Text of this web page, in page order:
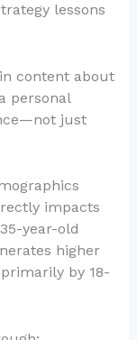
lessons
content about
personal
just
impacts
year-old
higher
by 18-